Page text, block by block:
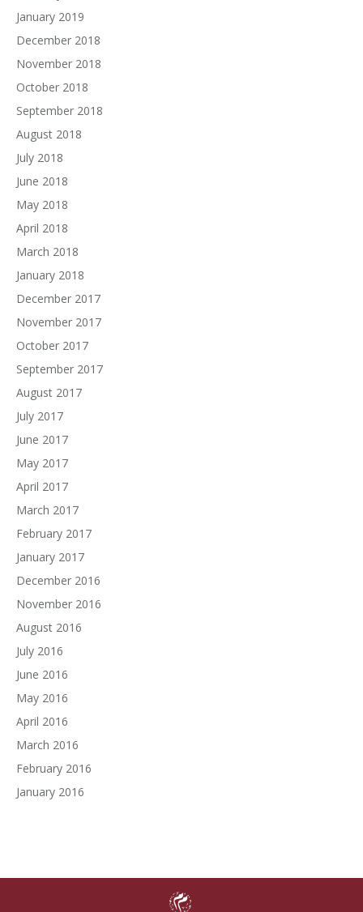
January 2019
December 2018
November 2018
October 2018
September 2018
August 2018
July 2018
June 2018
May 2018
April 2018
March 2018
January 2018
December 2017
November 2017
October 2017
September 2017
August 2017
July 2017
June 2017
May 2017
April 2017
March 2017
February 2017
January 2017
December 2016
November 2016
August 2016
July 2016
June 2016
May 2016
April 2016
March 2016
February 2016
January 2016